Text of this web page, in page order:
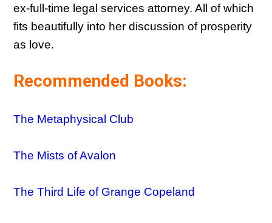
ex-full-time legal services attorney. All of which
fits beautifully into her discussion of prosperity
as love.
Recommended Books:
The Metaphysical Club
The Mists of Avalon
The Third Life of Grange Copeland